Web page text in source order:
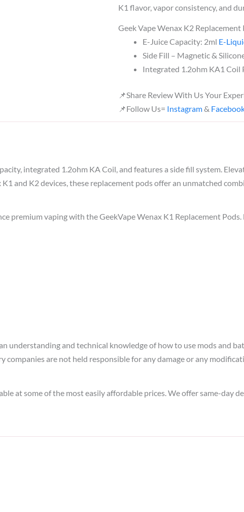
K1 flavor, vapor consistency, and
Geek Vape Wenax K2 Replacement
E-Juice Capacity: 2ml E-
Side Fill – Magnetic &
Integrated 1.2ohm KA1 Coil
📌Share Review With Us Your
📌Follow Us= Instagram&
integrated 1.2ohm KA Coil, and features a side fill system.
and K2 devices, these replacement pods offer an unmatched
premium vaping with the GeekVape Wenax K1 Replacement
understanding and technical knowledge of how to use mods and
companies are not held responsible for any damage or any
at some of the most easily affordable prices. We offer same-day